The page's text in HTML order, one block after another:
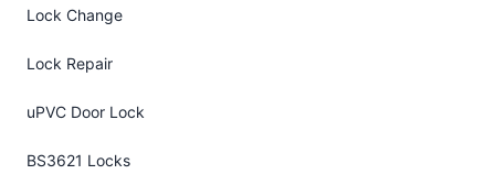
Lock Change
Lock Repair
uPVC Door Lock
BS3621 Locks